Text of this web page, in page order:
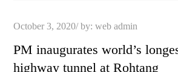
Posted
October 3, 2020 by:web admin
PM inaugurates world’s
highway tunnel at Rohtang